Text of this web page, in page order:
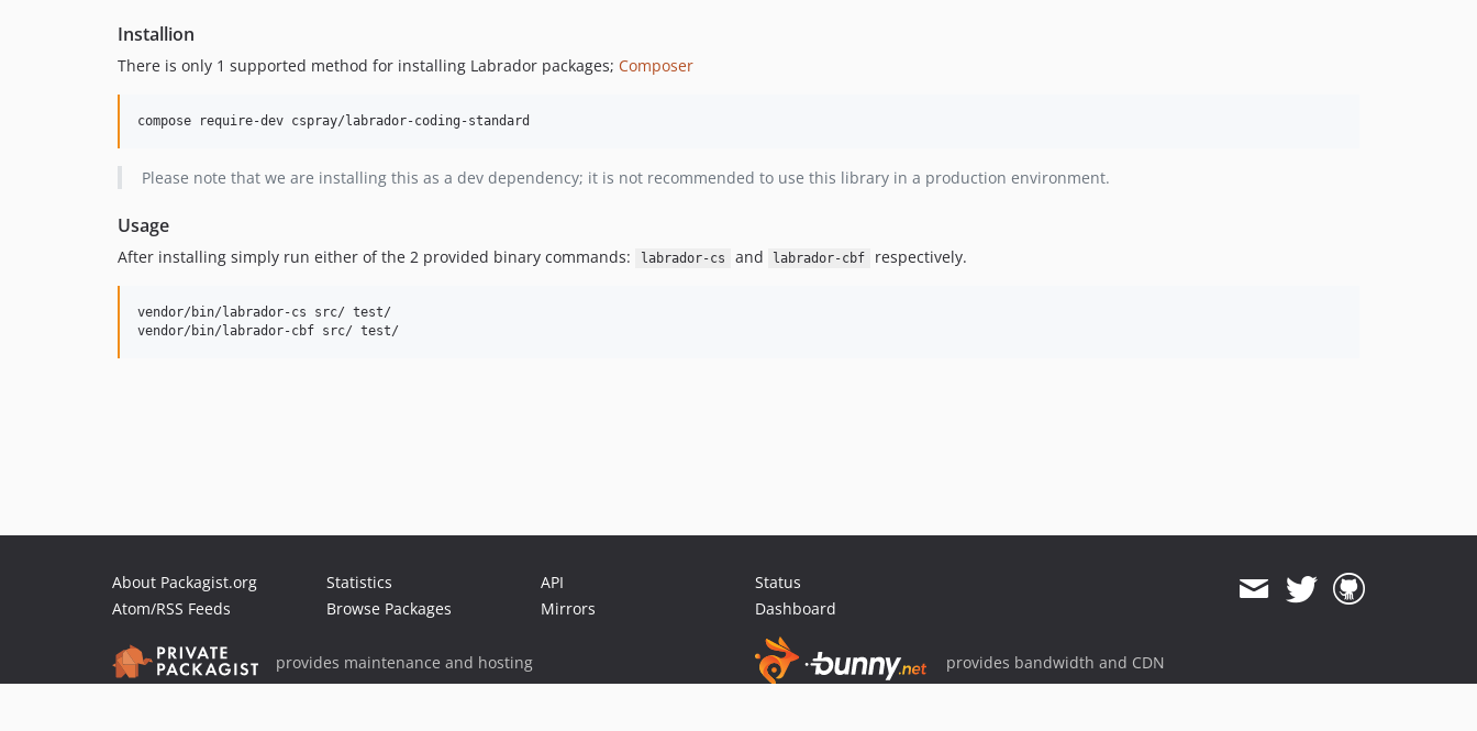
Installion
There is only 1 supported method for installing Labrador packages; Composer
Please note that we are installing this as a dev dependency; it is not recommended to use this library in a production environment.
Usage
After installing simply run either of the 2 provided binary commands: labrador-cs and labrador-cbf respectively.
vendor/bin/labrador-cs src/ test/
About Packagist.org
Atom/RSS Feeds
Statistics
Browse Packages
API
Mirrors
Status
Dashboard
provides maintenance and hosting provides bandwidth and CDN